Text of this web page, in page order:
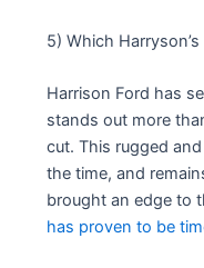
5) Which Harryson’s
Harrison Ford has
stands out more
cut. This rugged
the time, and
brought an edge to
has proven to be